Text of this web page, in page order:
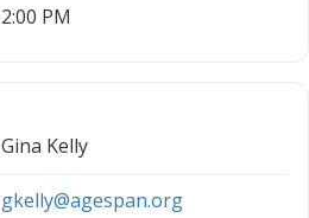
2:00 PM
Gina Kelly
gkelly@agespan.org